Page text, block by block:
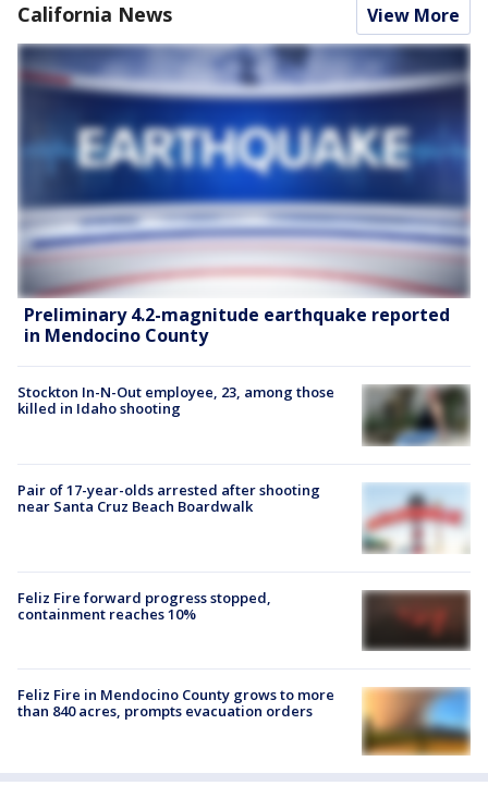
California News View More
Preliminary 4.2-magnitude earthquake reported
in Mendocino County
Stockton In-N-Out employee, 23, among those
killed in Idaho shooting
Pair of 17-year-olds arrested after shooting
near Santa Cruz Beach Boardwalk
Feliz Fire forward progress stopped,
containment reaches 10%
Feliz Fire in Mendocino County grows to more
than 840 acres, prompts evacuation orders